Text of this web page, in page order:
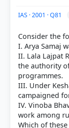
COMMUNITY
Out of everyone
IAS · 2001 · Q81
Consider the
I. Arya Samaj
II. Lala Lajpat
the authority
programmes.
III. Under
campaigned
IV. Vinoba
work among